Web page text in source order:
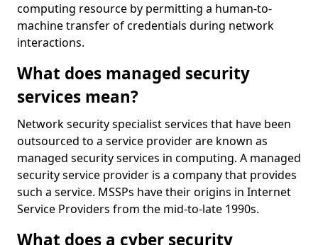
computing resource by permitting a human-to-
machine transfer of credentials during network
interactions.
What does managed security
services mean?
Network security specialist services that have been
outsourced to a service provider are known as
managed security services in computing. A managed
security service provider is a company that provides
such a service. MSSPs have their origins in Internet
Service Providers from the mid-to-late 1990s.
What does a cyber security